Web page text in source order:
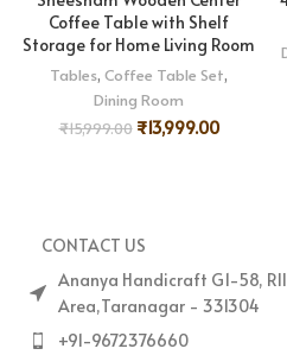
Coffee Table with Shelf
Storage for Home Living Room
Tables, Coffee Table Set,
Dining Room
₹15,999.00 ₹13,999.00
CONTACT US
Ananya Handicraft G1-58,
Area,Taranagar - 331304
+91-9672376660